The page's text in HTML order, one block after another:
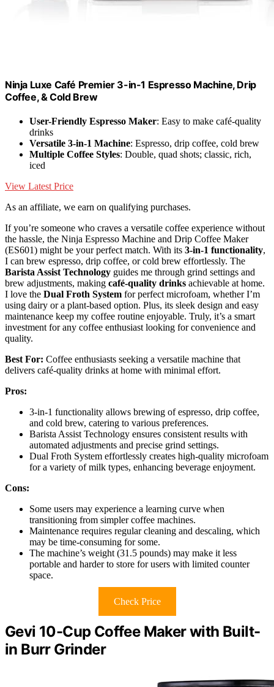
Ninja Luxe Café Premier 3-in-1 Espresso Machine, Drip
Coffee, & Cold Brew
User-Friendly Espresso Maker: Easy to make café-quality
drinks
Versatile 3-in-1 Machine: Espresso, drip coffee, cold brew
Multiple Coffee Styles: Double, quad shots; classic, rich,
iced
View Latest Price
As an affiliate, we earn on qualifying purchases.
If you’re someone who craves a versatile coffee experience without
the hassle, the Ninja Espresso Machine and Drip Coffee Maker
(ES601) might be your perfect match. With its 3-in-1 functionality,
I can brew espresso, drip coffee, or cold brew effortlessly. The
Barista Assist Technology guides me through grind settings and
brew adjustments, making café-quality drinks achievable at home.
I love the Dual Froth System for perfect microfoam, whether I’m
using dairy or a plant-based option. Plus, its sleek design and easy
maintenance keep my coffee routine enjoyable. Truly, it’s a smart
investment for any coffee enthusiast looking for convenience and
quality.
Best For: Coffee enthusiasts seeking a versatile machine that
delivers café-quality drinks at home with minimal effort.
Pros:
3-in-1 functionality allows brewing of espresso, drip coffee,
and cold brew, catering to various preferences.
Barista Assist Technology ensures consistent results with
automated adjustments and precise grind settings.
Dual Froth System effortlessly creates high-quality microfoam
for a variety of milk types, enhancing beverage enjoyment.
Cons:
Some users may experience a learning curve when
transitioning from simpler coffee machines.
Maintenance requires regular cleaning and descaling, which
may be time-consuming for some.
The machine’s weight (31.5 pounds) may make it less
portable and harder to store for users with limited counter
space.
Check Price
Gevi 10-Cup Coffee Maker with Built-
in Burr Grinder